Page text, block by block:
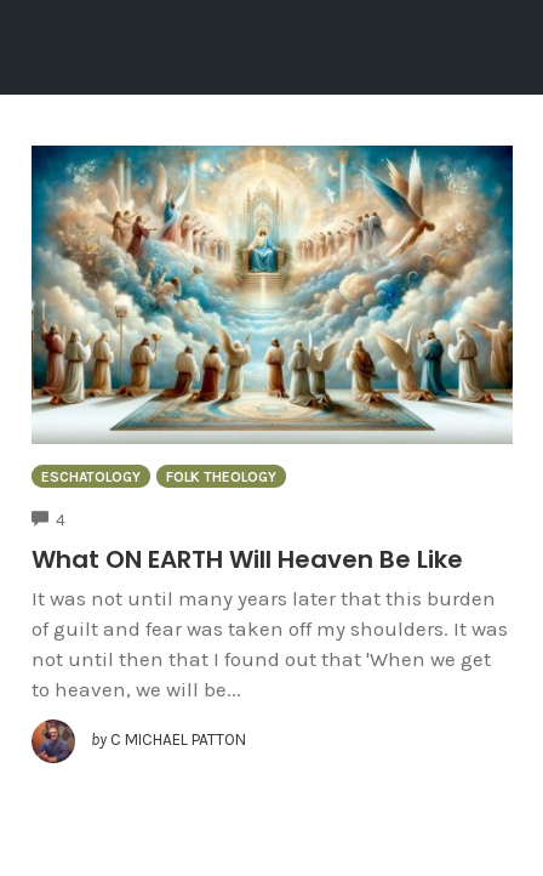
ESCHATOLOGY FOLK THEOLOGY
4
What ON EARTH Will Heaven Be Like
It was not until many years later that this burden
of guilt and fear was taken off my shoulders. It was
not until then that I found out that 'When we get
to heaven, we will be...
by C MICHAEL PATTON